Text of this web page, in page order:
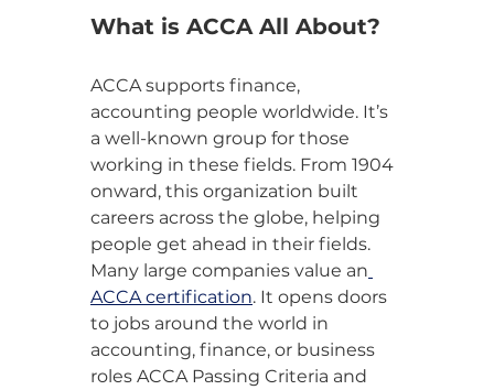
What is ACCA All About?
ACCA supports finance,
accounting people worldwide. It’s
a well-known group for those
working in these fields. From 1904
onward, this organization built
careers across the globe, helping
people get ahead in their fields.
Many large companies value an
ACCA certification. It opens doors
to jobs around the world in
accounting, finance, or business
roles ACCA Passing Criteria and